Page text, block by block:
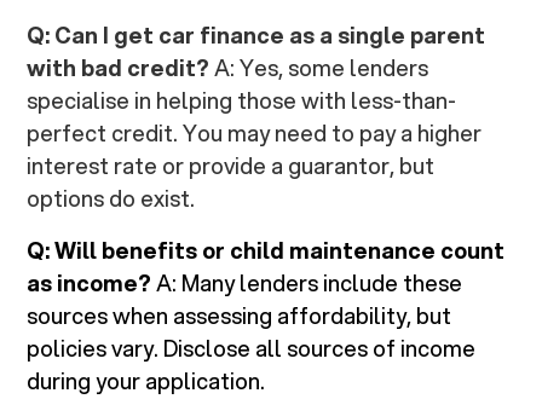
Q: Can I get car finance as a single parent
with bad credit?A: Yes, some lenders
specialise in helping those with less-than-
perfect credit. You may need to pay a higher
interest rate or provide a guarantor, but
options do exist.
Q: Will benefits or child maintenance count
as income?A: Many lenders include these
sources when assessing affordability, but
policies vary. Disclose all sources of income
during your application.